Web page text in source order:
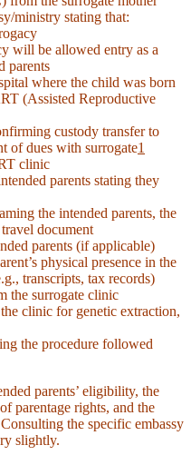
ministry stating that:
will be allowed entry as a
parents
where the child was born
(Assisted Reproductive
custody transfer to
of dues with surrogate1
clinic
parents stating they
the intended parents, the
document
parents (if applicable)
physical presence in the
transcripts, tax records)
the surrogate clinic
clinic for genetic extraction,
the procedure followed
parents’ eligibility, the
parentage rights, and the
the specific embassy
slightly.